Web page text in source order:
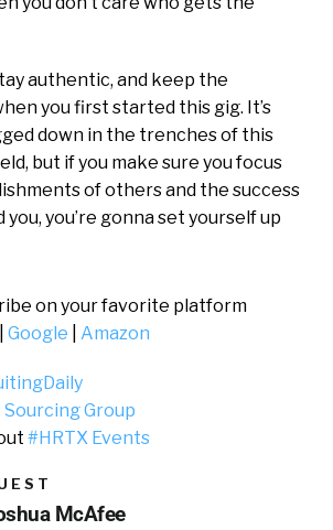
authentic, and keep the
you first started this gig. It’s
down in the trenches of this
but if you make sure you focus
of others and the success
you’re gonna set yourself up
on your favorite platform
Google Amazon
Group
#HRTX Events
McAfee